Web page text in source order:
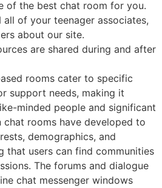
of the best chat room for you.
of your teenager associates,
about our site.
are shared during and after
rooms cater to specific
support needs, making it
minded people and significant
chat rooms have developed to
demographics, and
that users can find communities
The forums and dialogue
chat messenger windows